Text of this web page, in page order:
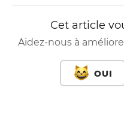
Cet article
Aidez-nous à
OUI